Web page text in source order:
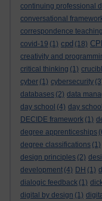
continuing professional
conversational
correspondence teaching
covid-19 (1) cpd (18)
creativity and
critical thinking (1)
cyber (1) cybersecurity
databases (2) data
day school (4) day
DECIDE framework (1)
degree apprenticeships
degree classifications (1)
design principles (2)
development (4) DH (1)
dialogic feedback (1)
digital by design (1)